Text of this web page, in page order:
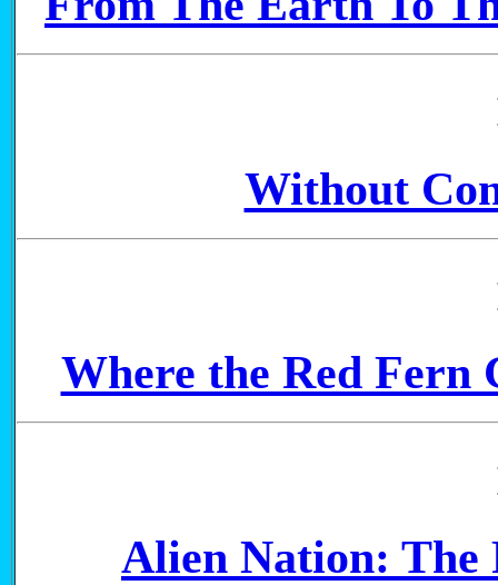
Without
Where the Red
Alien Nation: The